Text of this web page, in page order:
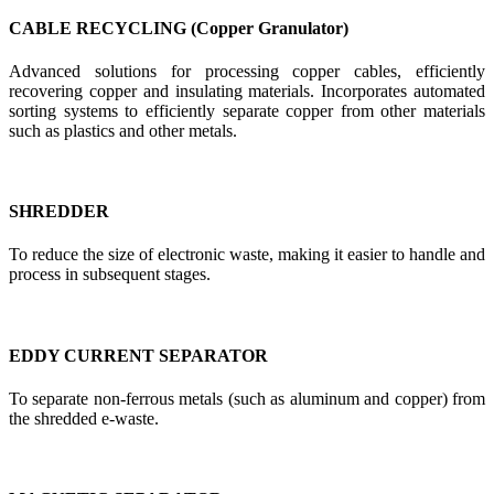
CABLE RECYCLING (Copper Granulator)
Advanced solutions for processing copper cables, efficiently
recovering copper and insulating materials. Incorporates automated
sorting systems to efficiently separate copper from other materials
such as plastics and other metals.
SHREDDER
To reduce the size of electronic waste, making it easier to handle and
process in subsequent stages.
EDDY CURRENT SEPARATOR
To separate non-ferrous metals (such as aluminum and copper) from
the shredded e-waste.